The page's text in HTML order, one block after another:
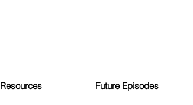
Resources Future Episodes